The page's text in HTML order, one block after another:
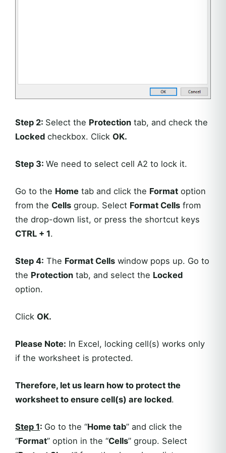
Step 2: Select the Protection tab, and check the
Locked checkbox. Click OK.
Step 3: We need to select cell A2 to lock it.
Go to the Home tab and click the Format option
from the Cells group. Select Format Cells from
the drop-down list, or press the shortcut keys
CTRL + 1.
Step 4: The Format Cells window pops up. Go to
the Protection tab, and select the Locked
option.
Click OK.
Please Note: In Excel, locking cell(s) works only
if the worksheet is protected.
Therefore, let us learn how to protect the
worksheet to ensure cell(s) are locked.
Step 1: Go to the “Home tab” and click the
“Format” option in the “Cells” group. Select